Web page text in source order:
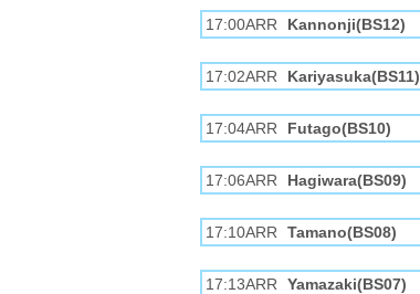
17:00ARR Kannonji(BS12)
17:02ARR Kariyasuka(BS11)
17:04ARR Futago(BS10)
17:06ARR Hagiwara(BS09)
17:10ARR Tamano(BS08)
17:13ARR Yamazaki(BS07)